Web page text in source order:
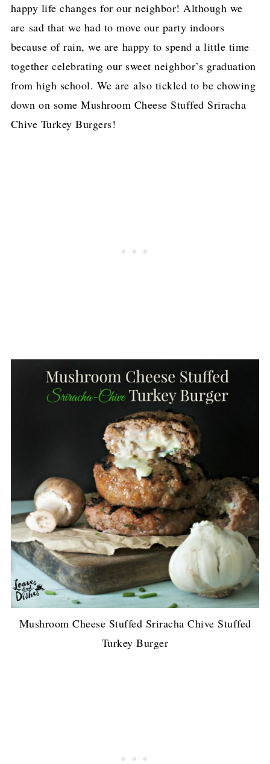
happy life changes for our neighbor! Although we
are sad that we had to move our party indoors
because of rain, we are happy to spend a little time
together celebrating our sweet neighbor’s graduation
from high school. We are also tickled to be chowing
down on some Mushroom Cheese Stuffed Sriracha
Chive Turkey Burgers!
Mushroom Cheese Stuffed Sriracha Chive Stuffed
Turkey Burger